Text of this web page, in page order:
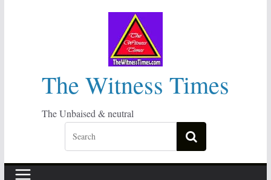
The Witness Times
The Unbaised & neutral